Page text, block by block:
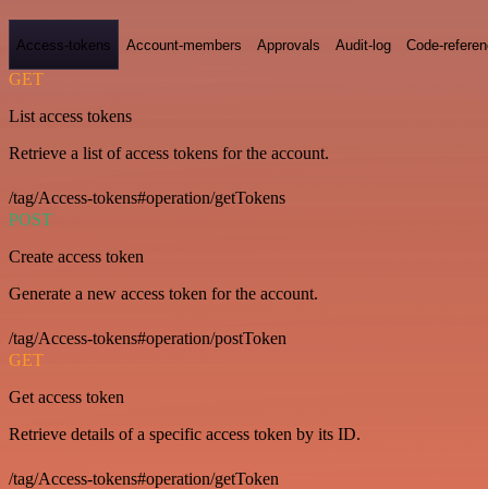
Access-tokens Account-members Approvals Audit-log Code-
GET
List access tokens
Retrieve a list of access tokens for the account.
/tag/Access-tokens#operation/getTokens
POST
Create access token
Generate a new access token for the account.
/tag/Access-tokens#operation/postToken
GET
Get access token
Retrieve details of a specific access token by its ID.
/tag/Access-tokens#operation/getToken